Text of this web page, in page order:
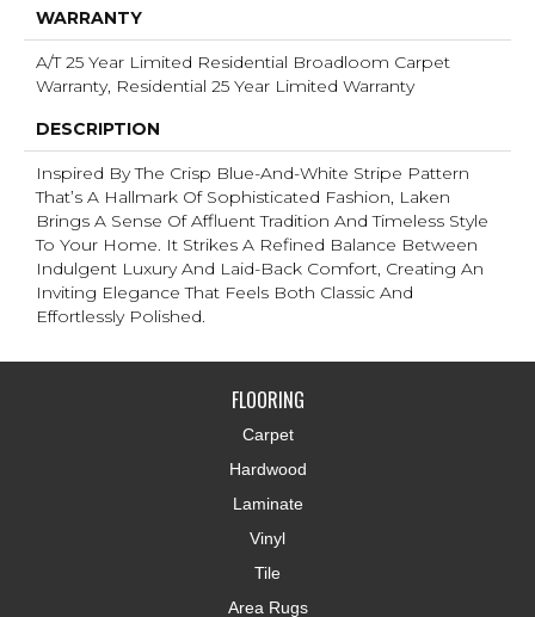
WARRANTY
A/T 25 Year Limited Residential Broadloom Carpet
Warranty, Residential 25 Year Limited Warranty
DESCRIPTION
Inspired By The Crisp Blue-And-White Stripe Pattern
That’s A Hallmark Of Sophisticated Fashion, Laken
Brings A Sense Of Affluent Tradition And Timeless Style
To Your Home. It Strikes A Refined Balance Between
Indulgent Luxury And Laid-Back Comfort, Creating An
Inviting Elegance That Feels Both Classic And
Effortlessly Polished.​
FLOORING
Carpet
Hardwood
Laminate
Vinyl
Tile
Area Rugs